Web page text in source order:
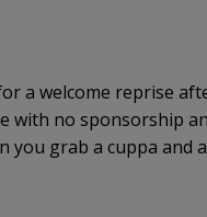
a welcome reprise
with no sponsorship
you grab a cuppa